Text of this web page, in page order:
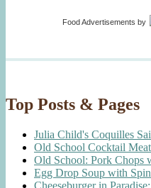
Food Advertisements by
Top Posts & Pages
Julia Child's Coquilles
Old School Cocktail
Old School: Pork Chops
Egg Drop Soup with